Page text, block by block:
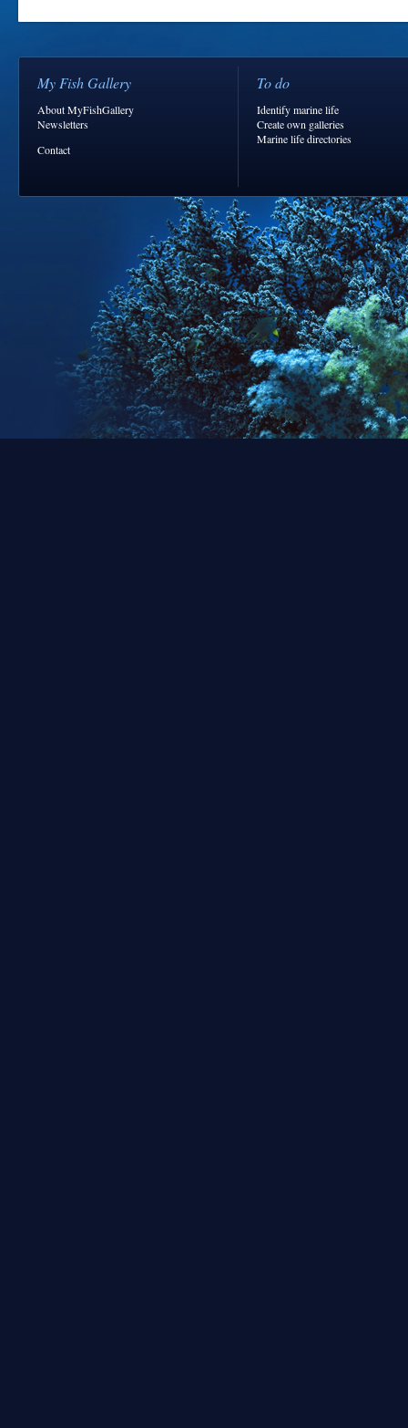
My Fish Gallery
About MyFishGallery
Newsletters
Contact
To do
Identify marine life
Create own galleries
Marine life directories